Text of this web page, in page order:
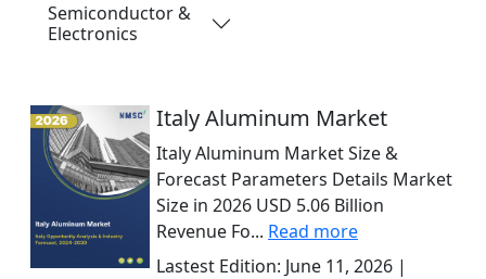
Semiconductor &
Electronics
Italy Aluminum Market
Italy Aluminum Market Size &
Forecast Parameters Details Market
Size in 2026 USD 5.06 Billion
Revenue Fo... Read more
Lastest Edition: June 11, 2026 |